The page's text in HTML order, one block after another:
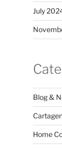
July
Blog &
Home